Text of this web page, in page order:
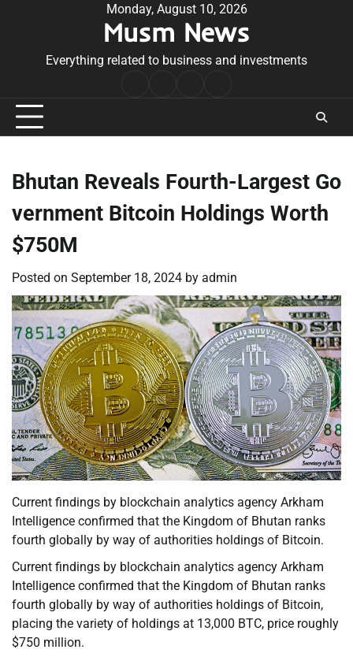
Monday, August 10, 2026
Musm News
Everything related to business and investments
Conditions
Bhutan Reveals Fourth-Largest Go
vernment Bitcoin Holdings Worth
$750M
Posted on September 18, 2024 by admin
Current findings by blockchain analytics agency Arkham
Intelligence confirmed that the Kingdom of Bhutan ranks
fourth globally by way of authorities holdings of Bitcoin.
Current findings by blockchain analytics agency Arkham
Intelligence confirmed that the Kingdom of Bhutan ranks
fourth globally by way of authorities holdings of Bitcoin,
placing the variety of holdings at 13,000 BTC, price roughly
$750 million.